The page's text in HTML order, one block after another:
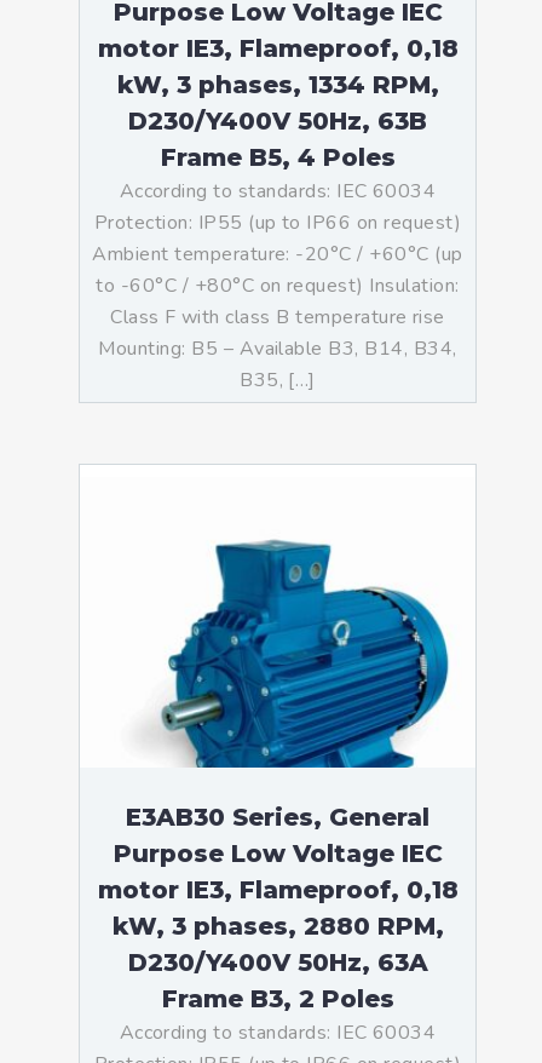
Purpose Low Voltage IEC
motor IE3, Flameproof, 0,18
kW, 3 phases, 1334 RPM,
D230/Y400V 50Hz, 63B
Frame B5, 4 Poles
According to standards: IEC 60034
Protection: IP55 (up to IP66 on request)
Ambient temperature: -20°C / +60°C (up
to -60°C / +80°C on request) Insulation:
Class F with class B temperature rise
Mounting: B5 – Available B3, B14, B34,
B35, […]
E3AB30 Series, General
Purpose Low Voltage IEC
motor IE3, Flameproof, 0,18
kW, 3 phases, 2880 RPM,
D230/Y400V 50Hz, 63A
Frame B3, 2 Poles
According to standards: IEC 60034